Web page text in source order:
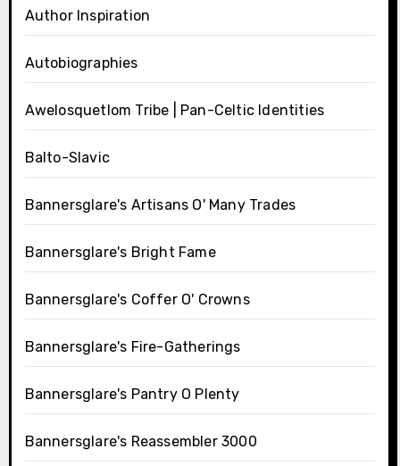
Author Inspiration
Autobiographies
Awelosquetlom Tribe | Pan-Celtic Identities
Balto-Slavic
Bannersglare's Artisans O' Many Trades
Bannersglare's Bright Fame
Bannersglare's Coffer O' Crowns
Bannersglare's Fire-Gatherings
Bannersglare's Pantry O Plenty
Bannersglare's Reassembler 3000